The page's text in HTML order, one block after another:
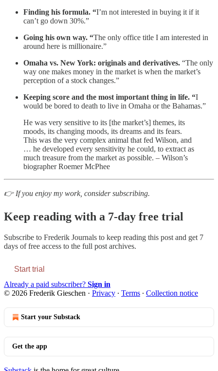
Finding his formula. “I’m not interested in buying it if it
can’t go down 30%.”
Going his own way. “The only office title I am interested in
around here is millionaire.”
Omaha vs. New York: originals and derivatives. “The only
way one makes money in the market is when the market’s
perception of a stock changes.”
Keeping score and the most important thing in life. “I
would be bored to death to live in Omaha or the Bahamas.”
He was very sensitive to its [the market’s] themes, its
moods, its changing moods, its dreams and its fears.
This was the very complex animal that fed Wilson, and
… he developed every sensitivity he could, to extract as
much treasure from the market as possible. – Wilson’s
biographer Roemer McPhee
👉 If you enjoy my work, consider subscribing.
Keep reading with a 7-day free trial
Subscribe to Frederik Journals to keep reading this post and get 7
days of free access to the full post archives.
Start trial
Already a paid subscriber? Sign in
© 2026 Frederik Gieschen · Privacy ∙ Terms ∙ Collection notice
Start your Substack
Get the app